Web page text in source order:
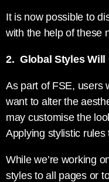
It is now possible to
with the help of these
2. Global Styles Will
As part of FSE, users
want to alter the
may customise the
Applying stylistic
While we’re working
styles to all pages or